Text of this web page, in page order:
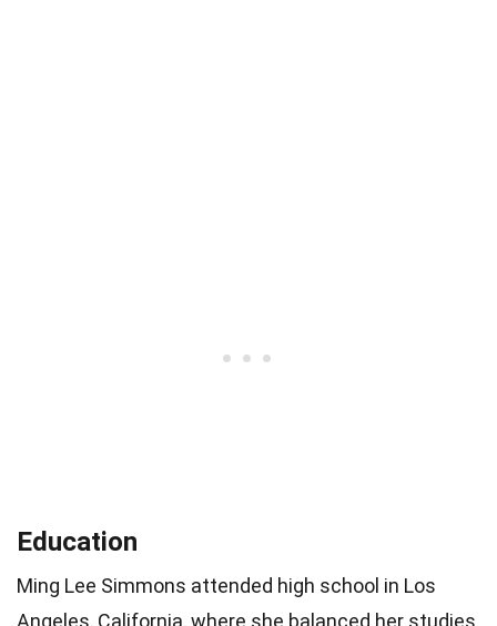
Education
Ming Lee Simmons attended high school in Los
Angeles, California, where she balanced her studies